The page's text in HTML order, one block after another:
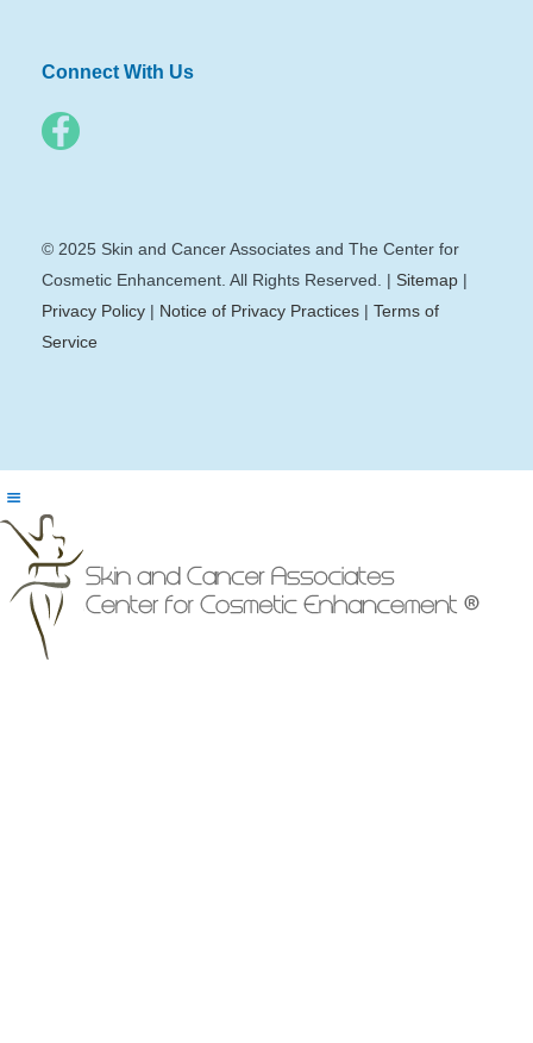
Connect With Us
© 2025 Skin and Cancer Associates and The Center for
Cosmetic Enhancement. All Rights Reserved. | Sitemap|
Privacy Policy| Notice of Privacy Practices| Terms of
Service